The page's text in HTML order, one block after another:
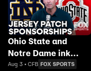
Ohio State and
Notre Dame ink
sponsorship deals
Aug 3 • CFB FOX SPORTS